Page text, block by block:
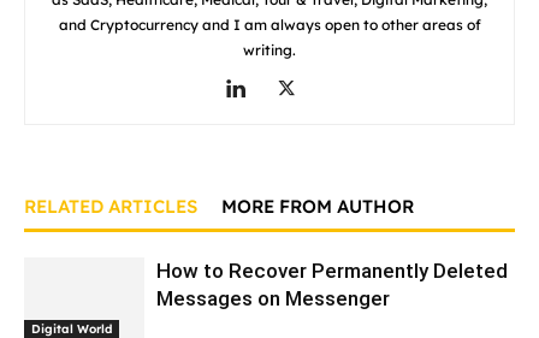
and Cryptocurrency and I am always open to other areas of
writing.
RELATED ARTICLES MORE FROM AUTHOR
Digital World
How to Recover Permanently Deleted
Messages on Messenger